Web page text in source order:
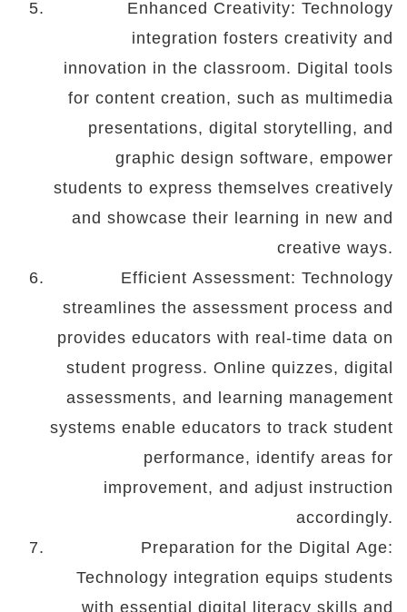
Enhanced Creativity: Technology
integration fosters creativity and
innovation in the classroom. Digital tools
for content creation, such as multimedia
presentations, digital storytelling, and
graphic design software, empower
students to express themselves creatively
and showcase their learning in new and
creative ways.
Efficient Assessment: Technology
streamlines the assessment process and
provides educators with real-time data on
student progress. Online quizzes, digital
assessments, and learning management
systems enable educators to track student
performance, identify areas for
improvement, and adjust instruction
accordingly.
Preparation for the Digital Age:
Technology integration equips students